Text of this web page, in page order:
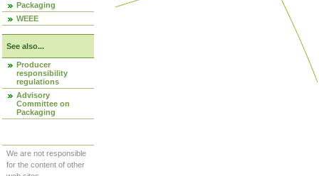
Packaging
WEEE
See also...
Producer
responsibility
regulations
Advisory
Committee on
Packaging
We are not responsible
for the content of other